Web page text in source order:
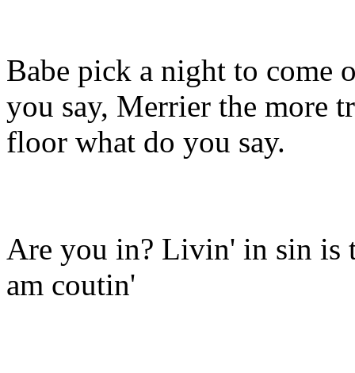
Babe pick a night to come
you say, Merrier the more
floor what do you say.
Are you in? Livin' in sin is
am coutin'